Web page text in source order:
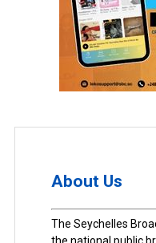
About Us
The Seychelles